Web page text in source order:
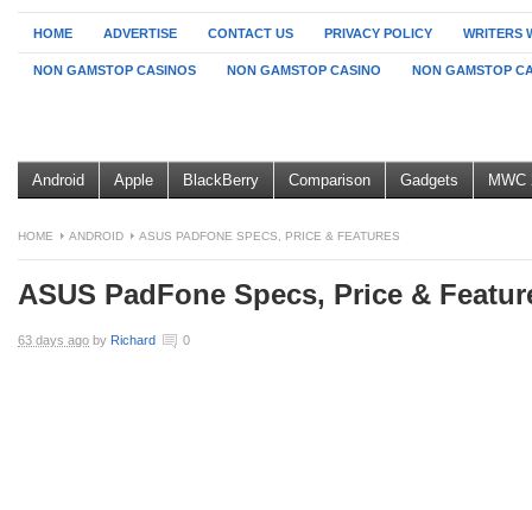
HOME ADVERTISE CONTACT US PRIVACY POLICY WRITERS
NON GAMSTOP CASINOS NON GAMSTOP CASINO NON GAMSTOP
Android Apple BlackBerry Comparison Gadgets MWC
HOME ANDROID ASUS PADFONE SPECS, PRICE & FEATURES
ASUS PadFone Specs, Price &
63 days ago by Richard 0